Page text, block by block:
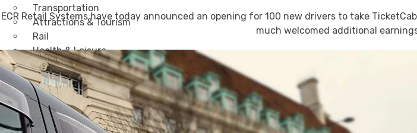
Transportation
Attractions & Tourism
Rail
Health & Leisure
Airlines
Retirement Villages
Other Solutions
Inspire
ECR Retail Systems have today announced an opening for 100 new drivers to take
much welcomed additional